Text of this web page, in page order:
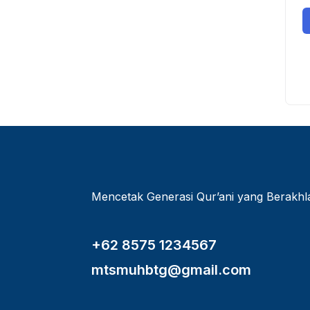
Mencetak Generasi Qur’ani yang
+62 8575 1234567
mtsmuhbtg@gmail.com